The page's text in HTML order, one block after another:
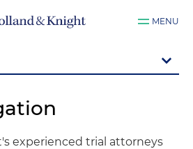
MENU
experienced trial attorneys